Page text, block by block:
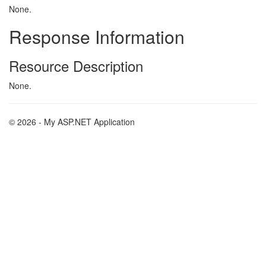
None.
Response Information
Resource Description
None.
© 2026 - My ASP.NET Application